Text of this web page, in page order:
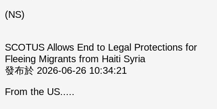
(NS)
SCOTUS Allows End to Legal Protections for
Fleeing Migrants from Haiti Syria
發布於 2026-06-26 10:34:21
From the US.....